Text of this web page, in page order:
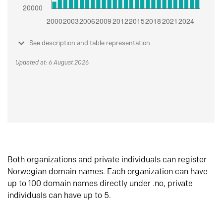
See description and table representation
Updated at: 6 August 2026
Both organizations and private individuals can register
Norwegian domain names. Each organization can have
up to 100 domain names directly under .no, private
individuals can have up to 5.